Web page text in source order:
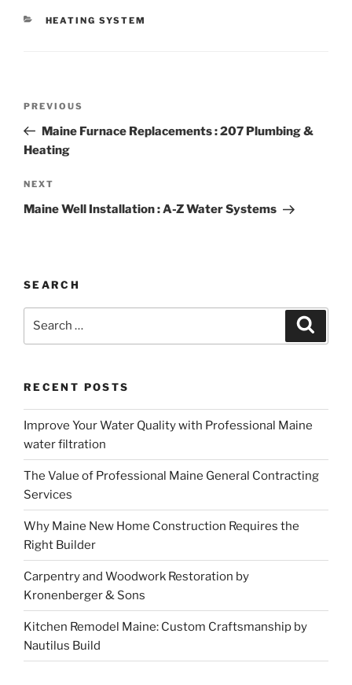
CATEGORIES
HEATING SYSTEM
Previous
Post
PREVIOUS
Maine Furnace Replacements : 207 Plumbing &
Heating
Next
Post
NEXT
Maine Well Installation : A-Z Water Systems
SEARCH
RECENT POSTS
Improve Your Water Quality with Professional Maine
water filtration
The Value of Professional Maine General Contracting
Services
Why Maine New Home Construction Requires the
Right Builder
Carpentry and Woodwork Restoration by
Kronenberger & Sons
Kitchen Remodel Maine: Custom Craftsmanship by
Nautilus Build